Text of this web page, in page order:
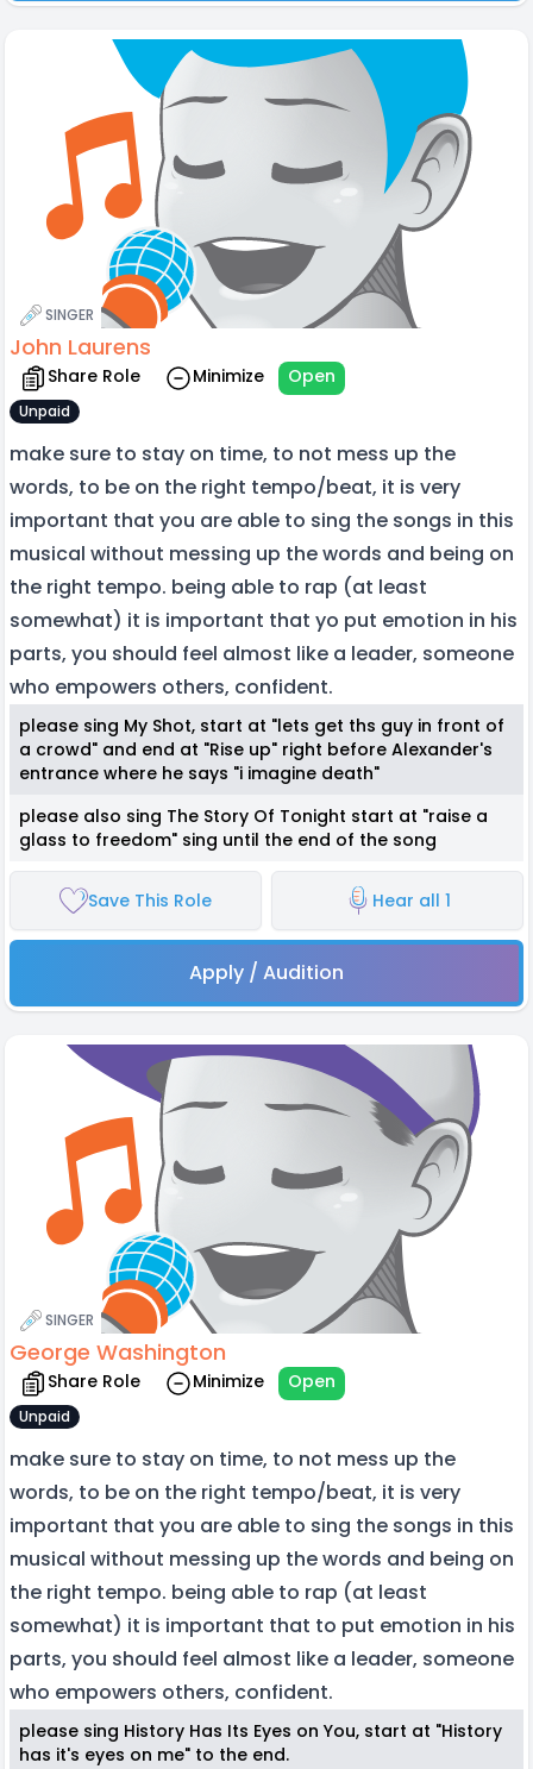
SINGER
John Laurens
Share Role Minimize Open
Unpaid
make sure to stay on time, to not mess up the
words, to be on the right tempo/beat, it is very
important that you are able to sing the songs in this
musical without messing up the words and being on
the right tempo. being able to rap (at least
somewhat) it is important that yo put emotion in his
parts, you should feel almost like a leader, someone
who empowers others, confident.
please sing My Shot, start at "lets get ths guy in front of
a crowd" and end at "Rise up" right before Alexander's
entrance where he says "i imagine death"
please also sing The Story Of Tonight start at "raise a
glass to freedom" sing until the end of the song
Save This Role Hear all 1
Apply / Audition
SINGER
George Washington
Share Role Minimize Open
Unpaid
make sure to stay on time, to not mess up the
words, to be on the right tempo/beat, it is very
important that you are able to sing the songs in this
musical without messing up the words and being on
the right tempo. being able to rap (at least
somewhat) it is important that to put emotion in his
parts, you should feel almost like a leader, someone
who empowers others, confident.
please sing History Has Its Eyes on You, start at "History
has it's eyes on me" to the end.